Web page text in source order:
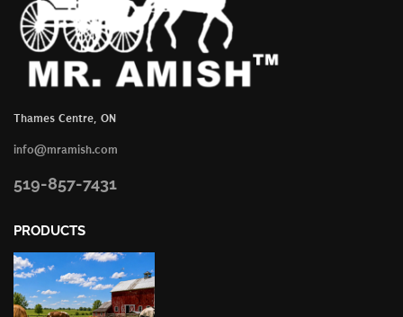
Thames Centre, ON
info@mramish.com
519-857-7431
PRODUCTS